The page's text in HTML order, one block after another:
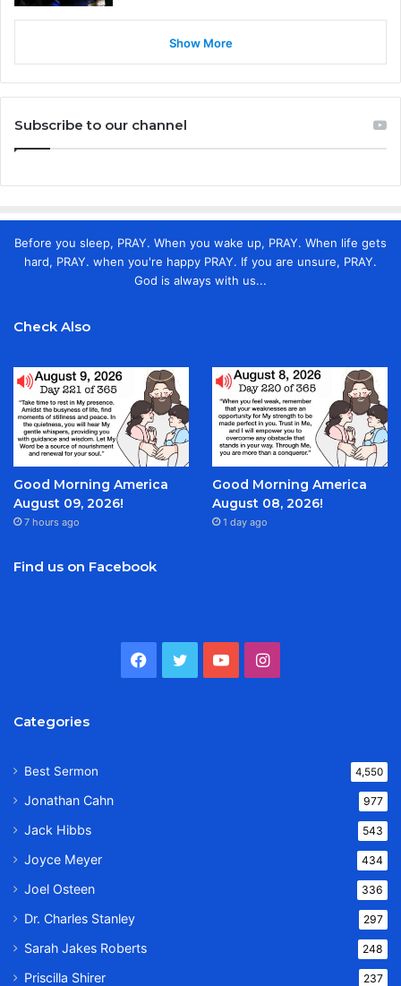
Show More
Subscribe to our channel
Before you sleep, PRAY. When you wake up, PRAY. When life gets
hard, PRAY. when you're happy PRAY. If you are unsure, PRAY.
God is always with us...
Check Also
Good Morning America
August 09, 2026!
7 hours ago
Good Morning America
August 08, 2026!
1 day ago
Find us on Facebook
Facebook
TwitterYouTubeInstagram
Categories
Best Sermon 4,550
Jonathan Cahn 977
Jack Hibbs 543
Joyce Meyer 434
Joel Osteen 336
Dr. Charles Stanley 297
Sarah Jakes Roberts 248
Priscilla Shirer 237